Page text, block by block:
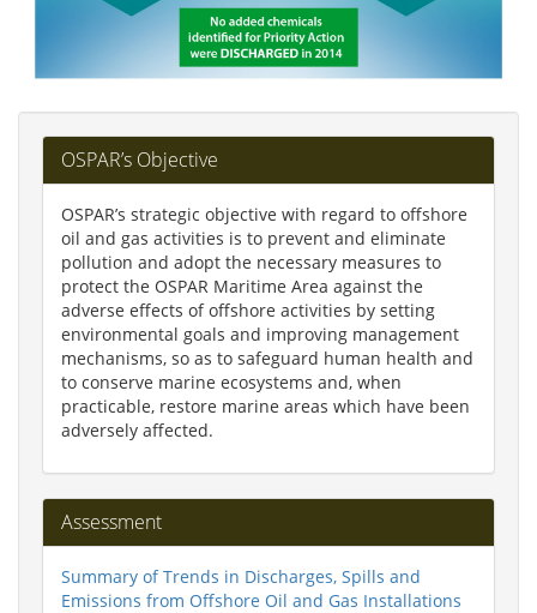
OSPAR’s Objective
OSPAR’s strategic objective with regard to offshore
oil and gas activities is to prevent and eliminate
pollution and adopt the necessary measures to
protect the OSPAR Maritime Area against the
adverse effects of offshore activities by setting
environmental goals and improving management
mechanisms, so as to safeguard human health and
to conserve marine ecosystems and, when
practicable, restore marine areas which have been
adversely affected.
Assessment
Summary of Trends in Discharges, Spills and
Emissions from Offshore Oil and Gas Installations